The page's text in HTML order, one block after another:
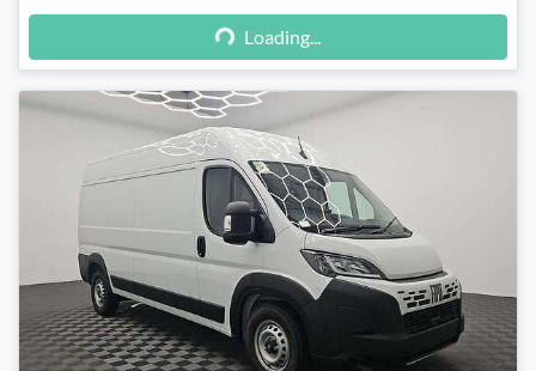
Loading...
Loading...